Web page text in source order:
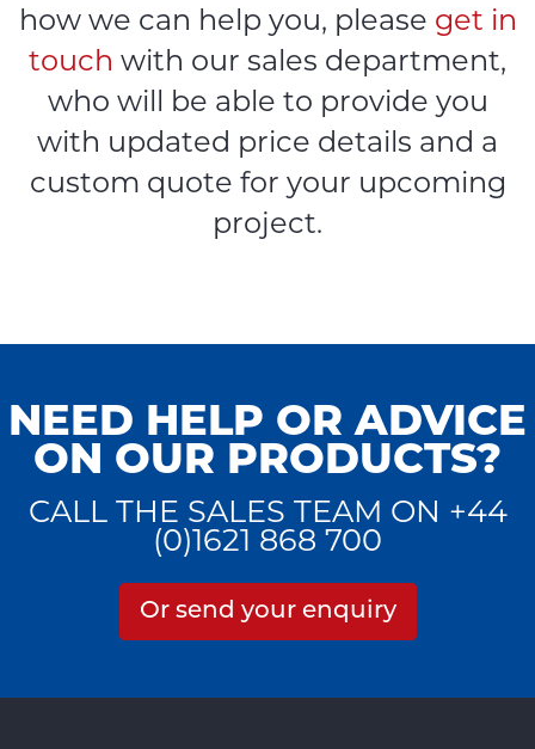
how we can help you, please get in
touch with our sales department,
who will be able to provide you
with updated price details and a
custom quote for your upcoming
project.
NEED HELP OR ADVICE
ON OUR PRODUCTS?
CALL THE SALES TEAM ON +44
(0)1621 868 700
Or send your enquiry